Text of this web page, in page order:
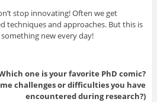
stop innovating! Often we get
techniques and approaches. But this is
new every day!
one is your favorite PhD comic?
challenges or difficulties you have
encountered during research?)